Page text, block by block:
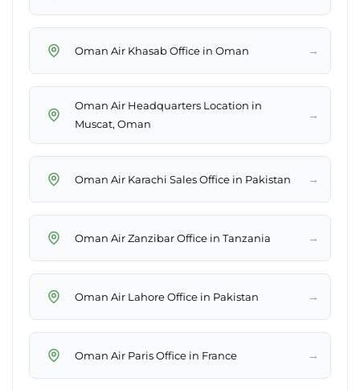
Oman Air Khasab Office in Oman →
Oman Air Headquarters Location in
Muscat, Oman
→
Oman Air Karachi Sales Office in Pakistan →
Oman Air Zanzibar Office in Tanzania →
Oman Air Lahore Office in Pakistan →
Oman Air Paris Office in France →